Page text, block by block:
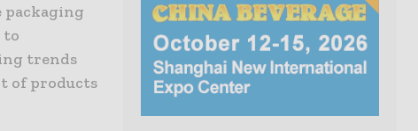
packaging
to
trends
of products